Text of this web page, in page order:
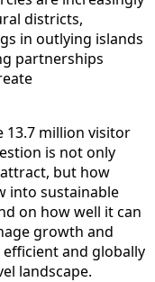
districts,
in outlying islands
partnerships
13.7 million visitor
is not only
but how
into sustainable
on how well it can
growth and
and globally
landscape.